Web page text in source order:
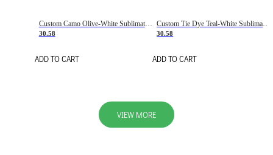
Custom Camo Olive-White Sublimation Salute To Service Soccer Uniform Jersey
30.58
ADD TO CART
30.58
ADD TO CART
VIEW MORE